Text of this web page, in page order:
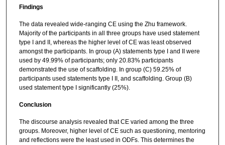
Findings
The data revealed wide-ranging CE using the Zhu framework.
Majority of the participants in all three groups have used statement
type I and II, whereas the higher level of CE was least observed
amongst the participants. In group (A) statements type I and II were
used by 49.99% of participants; only 20.83% participants
demonstrated the use of scaffolding. In group (C) 59.25% of
participants used statements type I II, and scaffolding. Group (B)
used statement type I significantly (25%).
Conclusion
The discourse analysis revealed that CE varied among the three
groups. Moreover, higher level of CE such as questioning, mentoring
and reflections were the least used in ODFs. This determines the